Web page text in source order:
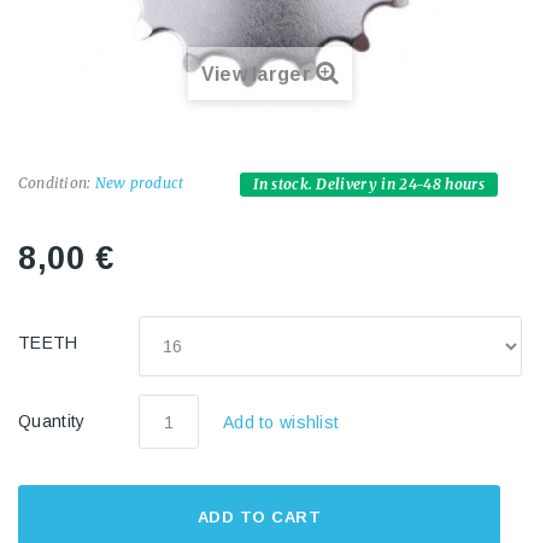
View larger
Condition: New product In stock. Delivery in 24-48 hours
8,00 €
TEETH
Quantity Add to wishlist
ADD TO CART